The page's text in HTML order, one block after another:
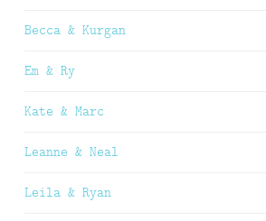
Becca & Kurgan
Em & Ry
Kate & Marc
Leanne & Neal
Leila & Ryan